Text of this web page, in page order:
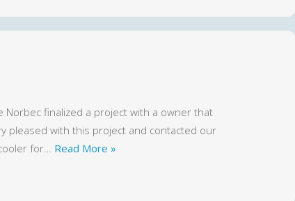
Norbec finalized a project with a owner that
pleased with this project and contacted our
for… Read More »